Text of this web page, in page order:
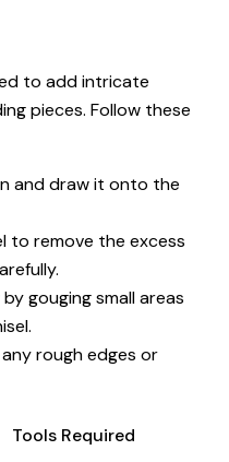
to add intricate
pieces. Follow these
and draw it onto the
to remove the excess
gouging small areas
rough edges or
Tools Required